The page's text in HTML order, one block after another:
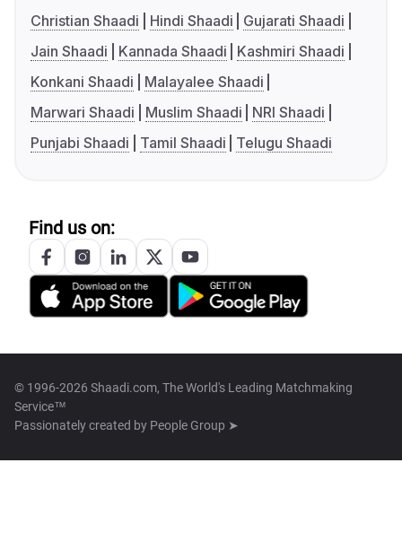
Christian Shaadi
Hindi Shaadi
Gujarati Shaadi
Jain Shaadi
Kannada Shaadi
Kashmiri Shaadi
Konkani Shaadi
Malayalee Shaadi
Marwari Shaadi
Muslim Shaadi
NRI Shaadi
Punjabi Shaadi
Tamil Shaadi Telugu Shaadi
Find us on:
© 1996-2026 Shaadi.com, The World's Leading Matchmaking
Service™
Passionately created by People Group ➤